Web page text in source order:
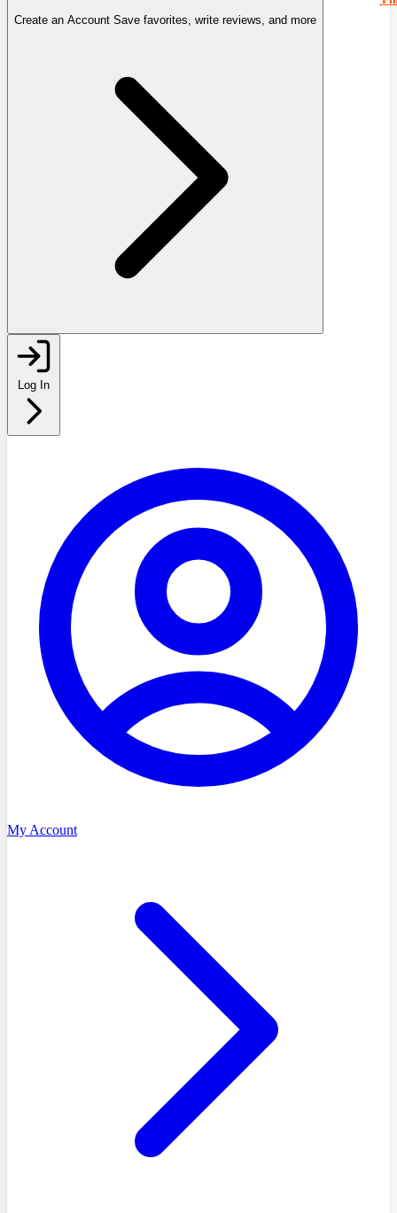
Create an Account Save favorites, write reviews, and more
Log In
My Account